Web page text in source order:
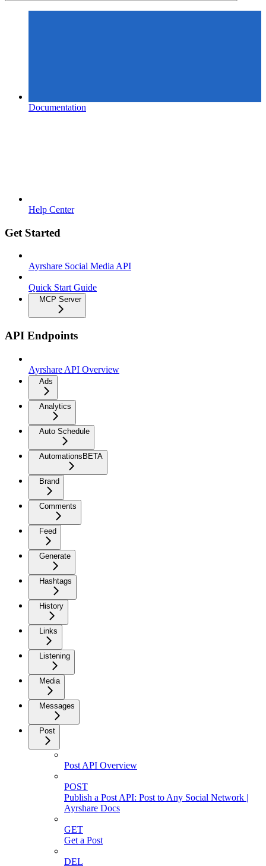
Documentation
Help Center
Get Started
Ayrshare Social Media API
Quick Start Guide
MCP Server
API Endpoints
Ayrshare API Overview
Ads
Analytics
Auto Schedule
AutomationsBETA
Brand
Comments
Feed
Generate
Hashtags
History
Links
Listening
Media
Messages
Post
Post API Overview
POST
Publish a Post API: Post to Any Social Network |
Ayrshare Docs
GET
Get a Post
DEL